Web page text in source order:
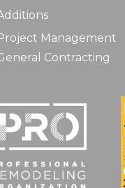
Management
Contracting